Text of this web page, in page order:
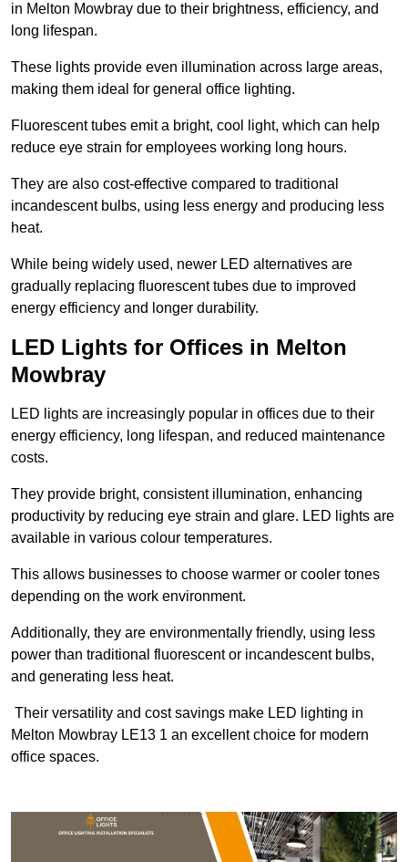
in Melton Mowbray due to their brightness, efficiency, and
long lifespan.
These lights provide even illumination across large areas,
making them ideal for general office lighting.
Fluorescent tubes emit a bright, cool light, which can help
reduce eye strain for employees working long hours.
They are also cost-effective compared to traditional
incandescent bulbs, using less energy and producing less
heat.
While being widely used, newer LED alternatives are
gradually replacing fluorescent tubes due to improved
energy efficiency and longer durability.
LED Lights for Offices in Melton
Mowbray
LED lights are increasingly popular in offices due to their
energy efficiency, long lifespan, and reduced maintenance
costs.
They provide bright, consistent illumination, enhancing
productivity by reducing eye strain and glare. LED lights are
available in various colour temperatures.
This allows businesses to choose warmer or cooler tones
depending on the work environment.
Additionally, they are environmentally friendly, using less
power than traditional fluorescent or incandescent bulbs,
and generating less heat.
Their versatility and cost savings make LED lighting in
Melton Mowbray LE13 1 an excellent choice for modern
office spaces.